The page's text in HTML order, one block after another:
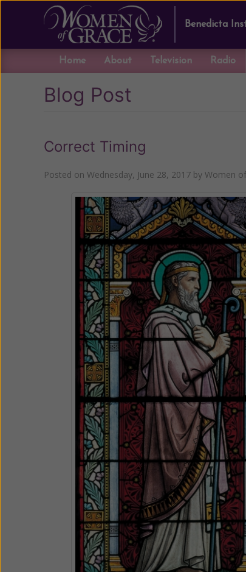
Benedicta
Home About Television Radio
Blog Post
Correct Timing
Posted on Wednesday, June 28, 2017 by Women